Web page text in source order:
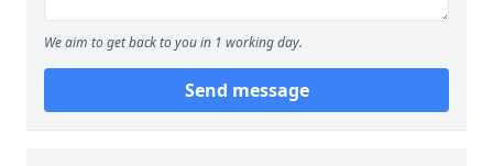
We aim to get back to you in 1 working day.
Send message